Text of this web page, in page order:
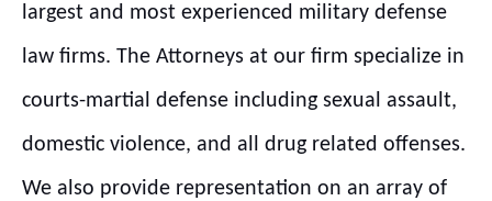
largest and most experienced military defense
law firms. The Attorneys at our firm specialize in
courts-martial defense including sexual assault,
domestic violence, and all drug related offenses.
We also provide representation on an array of